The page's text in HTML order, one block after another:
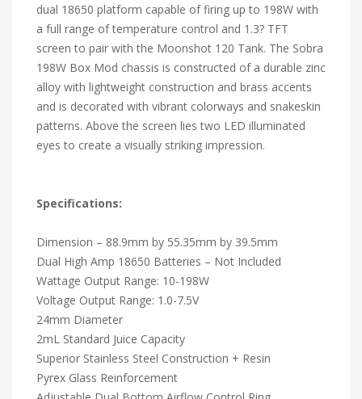
dual 18650 platform capable of firing up to 198W with
a full range of temperature control and 1.3? TFT
screen to pair with the Moonshot 120 Tank. The Sobra
198W Box Mod chassis is constructed of a durable zinc
alloy with lightweight construction and brass accents
and is decorated with vibrant colorways and snakeskin
patterns. Above the screen lies two LED illuminated
eyes to create a visually striking impression.
Specifications:
Dimension – 88.9mm by 55.35mm by 39.5mm
Dual High Amp 18650 Batteries – Not Included
Wattage Output Range: 10-198W
Voltage Output Range: 1.0-7.5V
24mm Diameter
2mL Standard Juice Capacity
Superior Stainless Steel Construction + Resin
Pyrex Glass Reinforcement